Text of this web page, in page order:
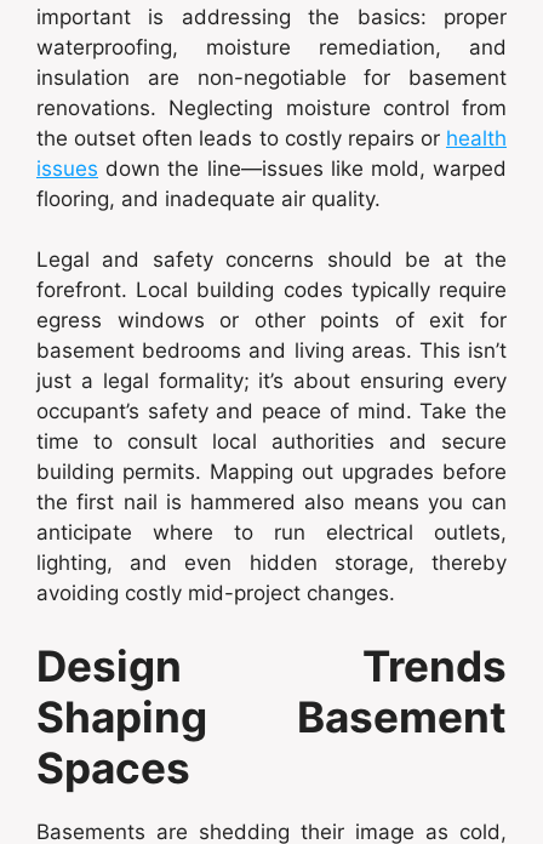
important is addressing the basics: proper
waterproofing, moisture remediation, and
insulation are non-negotiable for basement
renovations. Neglecting moisture control from
the outset often leads to costly repairs or health
issues down the line—issues like mold, warped
flooring, and inadequate air quality.
Legal and safety concerns should be at the
forefront. Local building codes typically require
egress windows or other points of exit for
basement bedrooms and living areas. This isn’t
just a legal formality; it’s about ensuring every
occupant’s safety and peace of mind. Take the
time to consult local authorities and secure
building permits. Mapping out upgrades before
the first nail is hammered also means you can
anticipate where to run electrical outlets,
lighting, and even hidden storage, thereby
avoiding costly mid-project changes.
Design Trends
Shaping Basement
Spaces
Basements are shedding their image as cold,